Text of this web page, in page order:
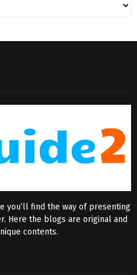
you’ll find the way of presenting
Here the blogs are original and
contents.